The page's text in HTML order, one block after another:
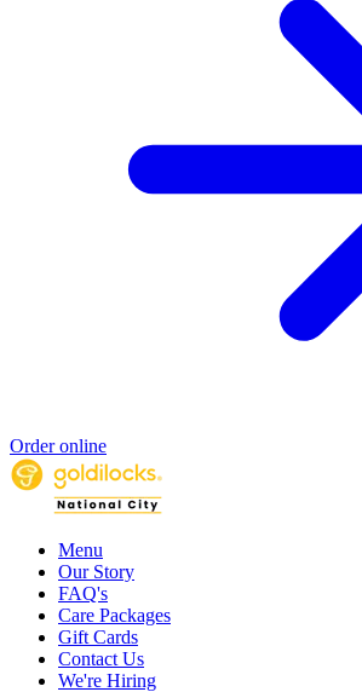
Order online
Menu
Our Story
FAQ's
Care Packages
Gift Cards
Contact Us
We're Hiring